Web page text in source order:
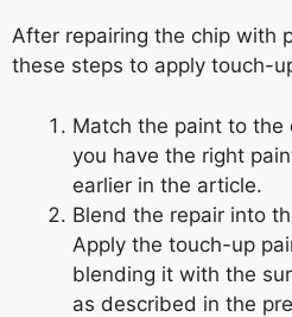
After repairing the chip with
these steps to apply touch-
Match the paint to the
you have the right
earlier in the article.
Blend the repair into
Apply the touch-up
blending it with the
as described in the